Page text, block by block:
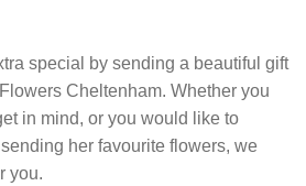
special by sending a beautiful gift
Cheltenham. Whether you
in mind, or you would like to
her favourite flowers, we
you.